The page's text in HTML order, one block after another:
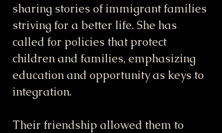
sharing stories of immigrant families
striving for a better life. She has
called for policies that protect
children and families, emphasizing
education and opportunity as keys to
integration.
Their friendship allowed them to